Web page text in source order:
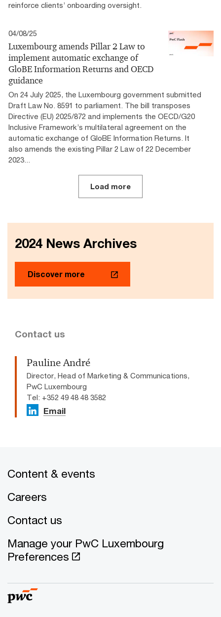
reinforce clients’ onboarding oversight.
04/08/25
Luxembourg amends Pillar 2 Law to
implement automatic exchange of
GloBE Information Returns and OECD
guidance
On 24 July 2025, the Luxembourg government submitted
Draft Law No. 8591 to parliament. The bill transposes
Directive (EU) 2025/872 and implements the OECD/G20
Inclusive Framework’s multilateral agreement on the
automatic exchange of GloBE Information Returns. It
also amends the existing Pillar 2 Law of 22 December
2023...
Load more
2024 News Archives
Discover more
Contact us
Pauline André
Director, Head of Marketing & Communications,
PwC Luxembourg
Tel: +352 49 48 48 3582
Email
Content & events
Careers
Contact us
Manage your PwC Luxembourg
Preferences